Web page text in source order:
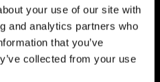
your use of our site with
and analytics partners who
that you’ve
collected from your use